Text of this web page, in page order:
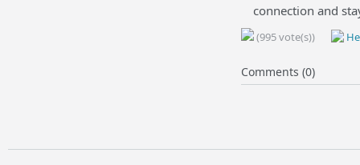
connection and
(995 vote(s))
Comments (0)